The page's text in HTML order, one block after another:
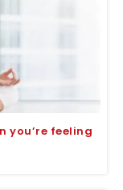
you’re feeling